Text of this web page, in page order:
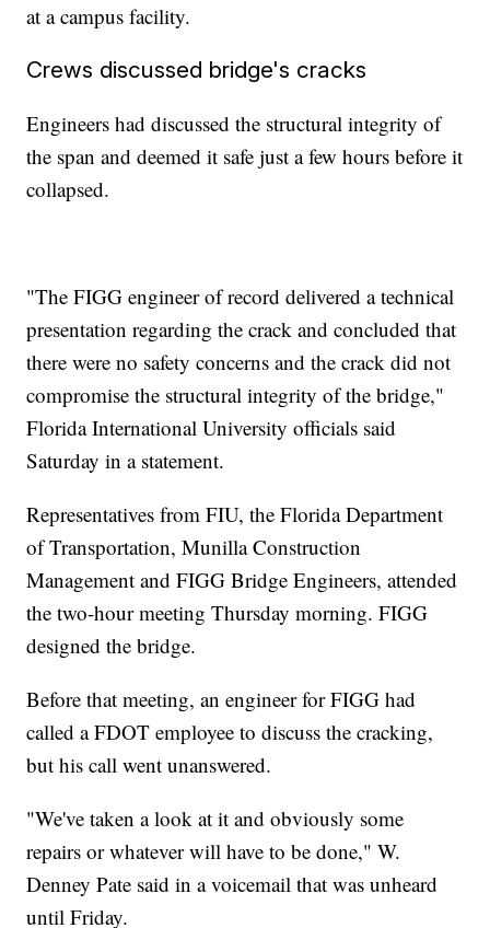
at a campus facility.
Crews discussed bridge's cracks
Engineers had discussed the structural integrity of
the span and deemed it safe just a few hours before it
collapsed.
"The FIGG engineer of record delivered a technical
presentation regarding the crack and concluded that
there were no safety concerns and the crack did not
compromise the structural integrity of the bridge,"
Florida International University officials said
Saturday in a statement.
Representatives from FIU, the Florida Department
of Transportation, Munilla Construction
Management and FIGG Bridge Engineers, attended
the two-hour meeting Thursday morning. FIGG
designed the bridge.
Before that meeting, an engineer for FIGG had
called a FDOT employee to discuss the cracking,
but his call went unanswered.
"We've taken a look at it and obviously some
repairs or whatever will have to be done," W.
Denney Pate said in a voicemail that was unheard
until Friday.